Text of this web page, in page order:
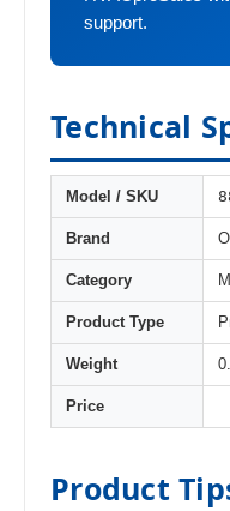
support.
Technical
Model / SKU
Brand
Category
Product Type
Weight
Price
Product